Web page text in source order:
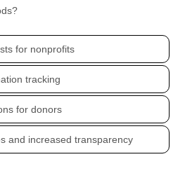
for nonprofits
tracking
for donors
and increased transparency